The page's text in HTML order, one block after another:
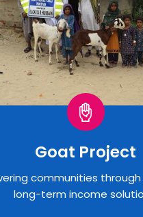
Goat Project
communities
long-term income